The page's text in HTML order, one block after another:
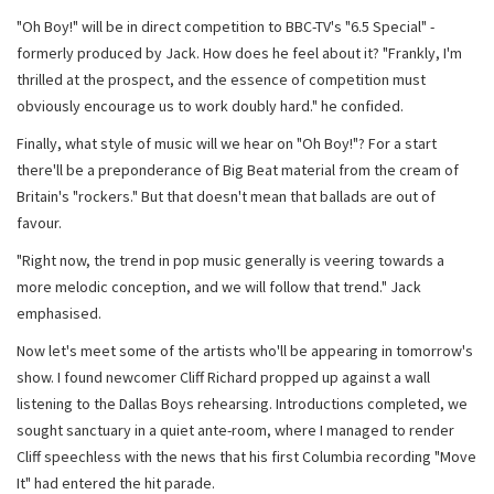
"Oh Boy!" will be in direct competition to BBC-TV's "6.5 Special" -
formerly produced by Jack. How does he feel about it? "Frankly, I'm
thrilled at the prospect, and the essence of competition must
obviously encourage us to work doubly hard." he confided.
Finally, what style of music will we hear on "Oh Boy!"? For a start
there'll be a preponderance of Big Beat material from the cream of
Britain's "rockers." But that doesn't mean that ballads are out of
favour.
"Right now, the trend in pop music generally is veering towards a
more melodic conception, and we will follow that trend." Jack
emphasised.
Now let's meet some of the artists who'll be appearing in tomorrow's
show. I found newcomer Cliff Richard propped up against a wall
listening to the Dallas Boys rehearsing. Introductions completed, we
sought sanctuary in a quiet ante-room, where I managed to render
Cliff speechless with the news that his first Columbia recording "Move
It" had entered the hit parade.